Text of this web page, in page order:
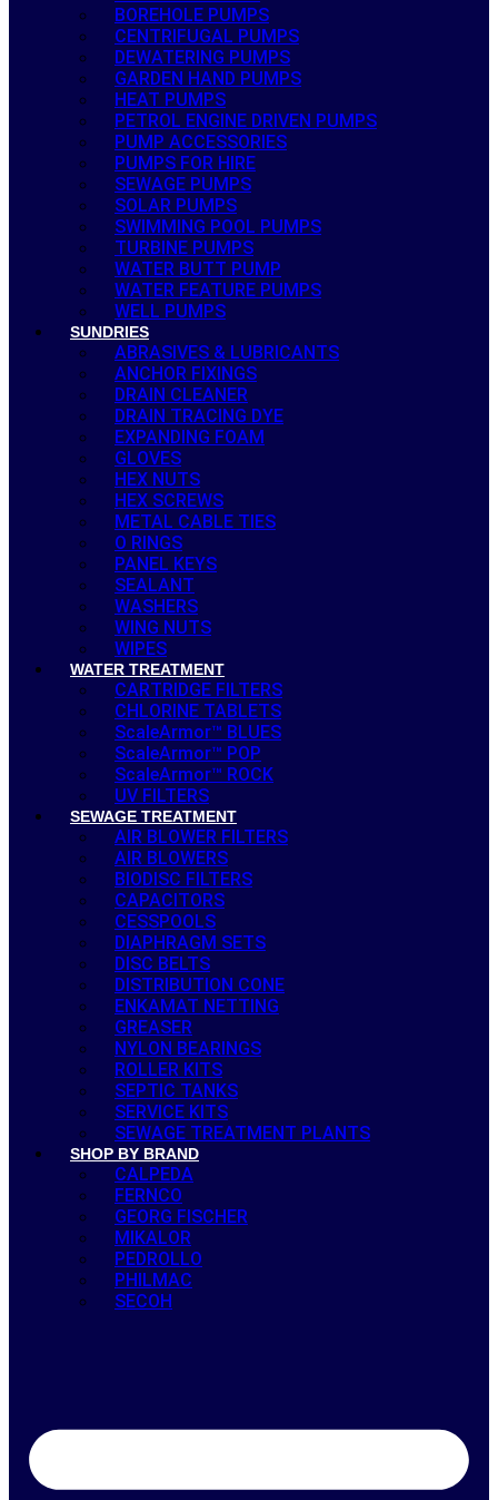
BOREHOLE PUMPS
CENTRIFUGAL PUMPS
DEWATERING PUMPS
GARDEN HAND PUMPS
HEAT PUMPS
PETROL ENGINE DRIVEN PUMPS
PUMP ACCESSORIES
PUMPS FOR HIRE
SEWAGE PUMPS
SOLAR PUMPS
SWIMMING POOL PUMPS
TURBINE PUMPS
WATER BUTT PUMP
WATER FEATURE PUMPS
WELL PUMPS
SUNDRIES
ABRASIVES & LUBRICANTS
ANCHOR FIXINGS
DRAIN CLEANER
DRAIN TRACING DYE
EXPANDING FOAM
GLOVES
HEX NUTS
HEX SCREWS
METAL CABLE TIES
O RINGS
PANEL KEYS
SEALANT
WASHERS
WING NUTS
WIPES
WATER TREATMENT
CARTRIDGE FILTERS
CHLORINE TABLETS
ScaleArmor™ BLUES
ScaleArmor™ POP
ScaleArmor™ ROCK
UV FILTERS
SEWAGE TREATMENT
AIR BLOWER FILTERS
AIR BLOWERS
BIODISC FILTERS
CAPACITORS
CESSPOOLS
DIAPHRAGM SETS
DISC BELTS
DISTRIBUTION CONE
ENKAMAT NETTING
GREASER
NYLON BEARINGS
ROLLER KITS
SEPTIC TANKS
SERVICE KITS
SEWAGE TREATMENT PLANTS
SHOP BY BRAND
CALPEDA
FERNCO
GEORG FISCHER
MIKALOR
PEDROLLO
PHILMAC
SECOH